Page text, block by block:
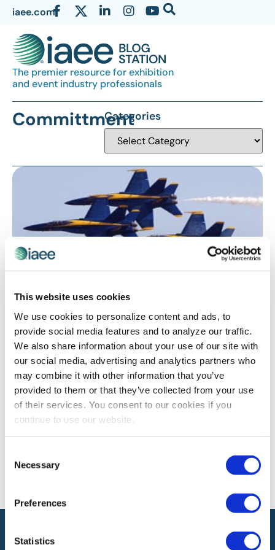
This website uses cookies
We use cookies to personalize content and ads, to
provide social media features and to analyze our traffic.
We also share information about your use of our site with
our social media, advertising and analytics partners who
may combine it with other information that you’ve
provided to them or that they’ve collected from your use
of their services. You consent to our cookies if you
continue to use our website.
Selection
Necessary
Preferences
Statistics
iaee.com
The premier resource for exhibition
and event industry professionals
Committment
Categories
PROFESSIONAL DEVELOPMENT
What Commitment Looks Like
What does it look like to commit at work – whether you
agree with the decision or not?
The views and opinions expressed by blog authors are those of the
authors and do not necessarily reflect the official policy or position of
provided by our bloggers or authors are of their opinion. All content
no representations as to the accuracy or completeness of any
information on this site or found by following any link on this site. IAEE